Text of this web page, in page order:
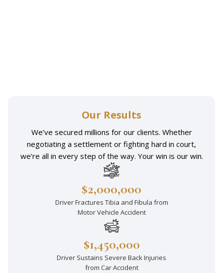
Our Results
We’ve secured millions for our clients. Whether
negotiating a settlement or fighting hard in court,
we’re all in every step of the way. Your win is our win.
$2,000,000
Driver Fractures Tibia and Fibula from
Motor Vehicle Accident
$1,450,000
Driver Sustains Severe Back Injuries
from Car Accident